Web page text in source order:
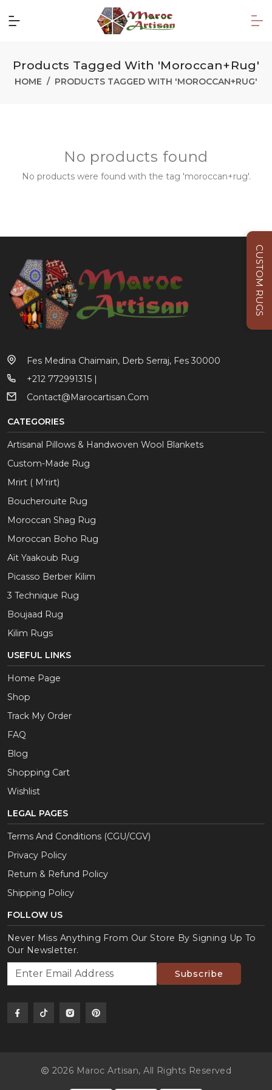
CUSTOM RUGS
Products Tagged With 'moroccan+rug'
HOME PRODUCTS TAGGED WITH 'MOROCCAN+RUG'
No products found
No products were found with the tag 'moroccan+rug'.
Fes Medina Chaimain, Derb Serraj, Fes 30000
+212 772991315 |
Contact@marocartisan.com
CATEGORIES
Artisanal Pillows & Handwoven Wool Blankets
Custom-Made Rug
Mrirt ( M’rirt)
Boucherouite Rug
Moroccan Shag Rug
Moroccan Boho Rug
Aït Yaakoub Rug
Picasso Berber Kilim
3 Technique Rug
Boujaad Rug
Kilim Rugs
USEFUL LINKS
Home Page
Shop
Track My Order
FAQ
Blog
Shopping Cart
Wishlist
LEGAL PAGES
Terms And Conditions (CGU/CGV)
Privacy Policy
Return & Refund Policy
Shipping Policy
FOLLOW US
Never Miss Anything From Our Store By Signing Up To
Our Newsletter.
Subscribe
2026 Maroc Artisan,All Rights Reserved